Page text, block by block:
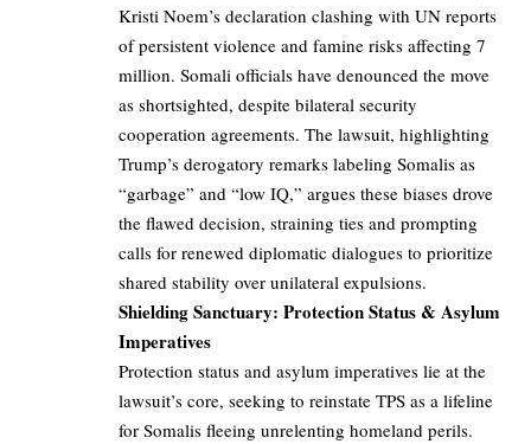
Kristi Noem’s declaration clashing with UN reports
of persistent violence and famine risks affecting 7
million. Somali officials have denounced the move
as shortsighted, despite bilateral security
cooperation agreements. The lawsuit, highlighting
Trump’s derogatory remarks labeling Somalis as
“garbage” and “low IQ,” argues these biases drove
the flawed decision, straining ties and prompting
calls for renewed diplomatic dialogues to prioritize
shared stability over unilateral expulsions.
Shielding Sanctuary: Protection Status & Asylum
Imperatives
Protection status and asylum imperatives lie at the
lawsuit’s core, seeking to reinstate TPS as a lifeline
for Somalis fleeing unrelenting homeland perils.